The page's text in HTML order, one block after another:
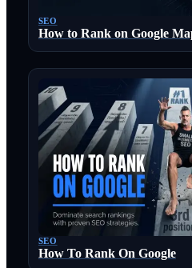
SEO
How to Rank on Google
SEO
How To Rank On Google